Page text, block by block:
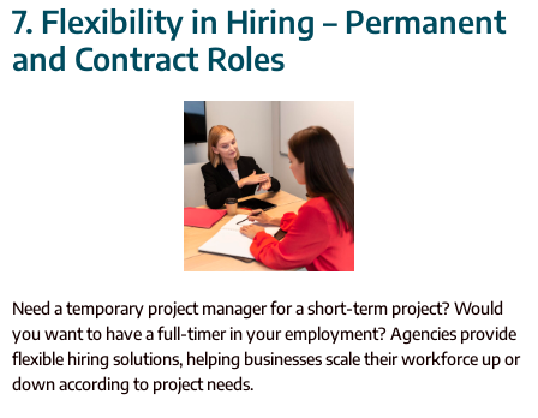
7. Flexibility in Hiring – Permanent
and Contract Roles
Need a temporary project manager for a short-term project? Would
you want to have a full-timer in your employment? Agencies provide
flexible hiring solutions, helping businesses scale their workforce up or
down according to project needs.